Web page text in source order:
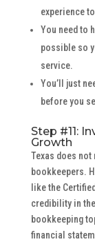
experience
You need to
possible so
service.
You’ll just
before you
Step #11:
Growth
Texas does
bookkeepers.
like the
credibility in
bookkeeping
financial